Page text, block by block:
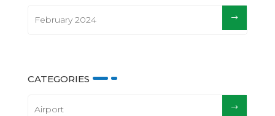
February 2024
CATEGORIES
Airport